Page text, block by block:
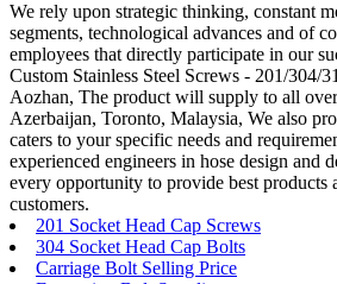
We rely upon strategic thinking, constant
segments, technological advances and of
employees that directly participate in our
Custom Stainless Steel Screws - 201/304/
Aozhan, The product will supply to all
Azerbaijan, Toronto, Malaysia, We also
caters to your specific needs and
experienced engineers in hose design and
every opportunity to provide best products
customers.
201 Socket Head Cap Screws
304 Socket Head Cap Bolts
Carriage Bolt Selling Price